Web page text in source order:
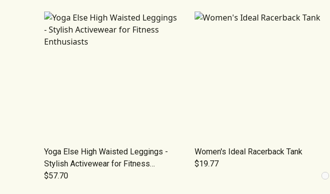
Yoga Else High Waisted Leggings -
Stylish Activewear for Fitness
Enthusiasts
$57.70
Women's Ideal Racerback Tank
$19.77